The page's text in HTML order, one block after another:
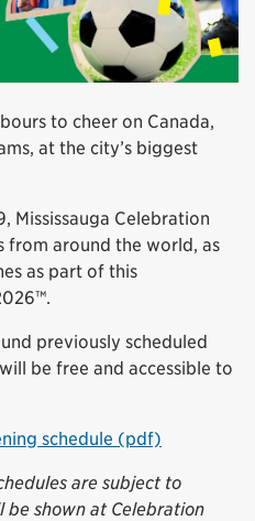
to cheer on Canada,
at the city’s biggest
Mississauga Celebration
from around the world, as
as part of this
previously scheduled
be free and accessible to
schedule (pdf)
are subject to
be shown at Celebration